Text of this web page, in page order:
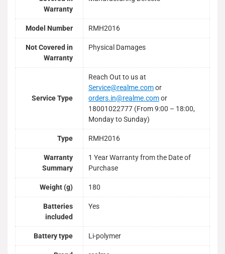
Warranty
Model Number RMH2016
Not Covered in
Warranty
Physical Damages
Service Type
Reach Out to us at
Service@realme.comor
orders.in@realme.comor
18001022777 (From 9:00 – 18:00,
Monday to Sunday)
Type RMH2016
Warranty
Summary
1 Year Warranty from the Date of
Purchase
Weight (g) 180
Batteries
included
Yes
Battery type Li-polymer